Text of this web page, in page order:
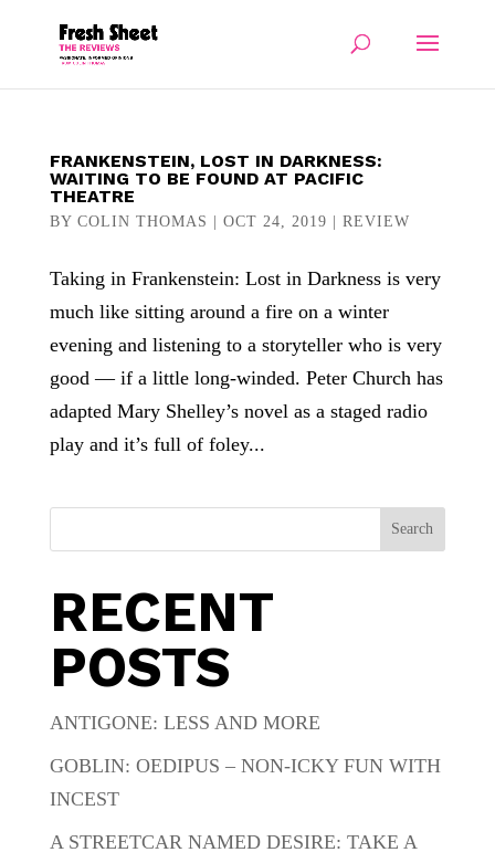
FRANKENSTEIN, LOST IN DARKNESS:
WAITING TO BE FOUND AT PACIFIC
THEATRE
BY COLIN THOMAS OCT 24, 2019 REVIEW
Taking in Frankenstein: Lost in Darkness is very
much like sitting around a fire on a winter
evening and listening to a storyteller who is very
good — if a little long-winded. Peter Church has
adapted Mary Shelley’s novel as a staged radio
play and it’s full of foley...
Search
RECENT
POSTS
ANTIGONE: LESS AND MORE
GOBLIN: OEDIPUS – NON-ICKY FUN WITH
INCEST
A STREETCAR NAMED DESIRE: TAKE A